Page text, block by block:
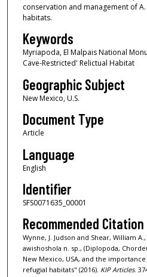
conservation and management of
habitats.
Keywords
Myriapoda, El Malpais National
Cave-Restricted' Relictual Habitat
Geographic Subject
New Mexico, U.S.
Document Type
Article
Language
English
Identifier
SFS0071635_00001
Recommended Citation
Wynne, J. Judson and Shear, William
awishoshola n. sp., (Diplopoda,
New Mexico, USA, and the
refugial habitats" (2016). KIP Articles.